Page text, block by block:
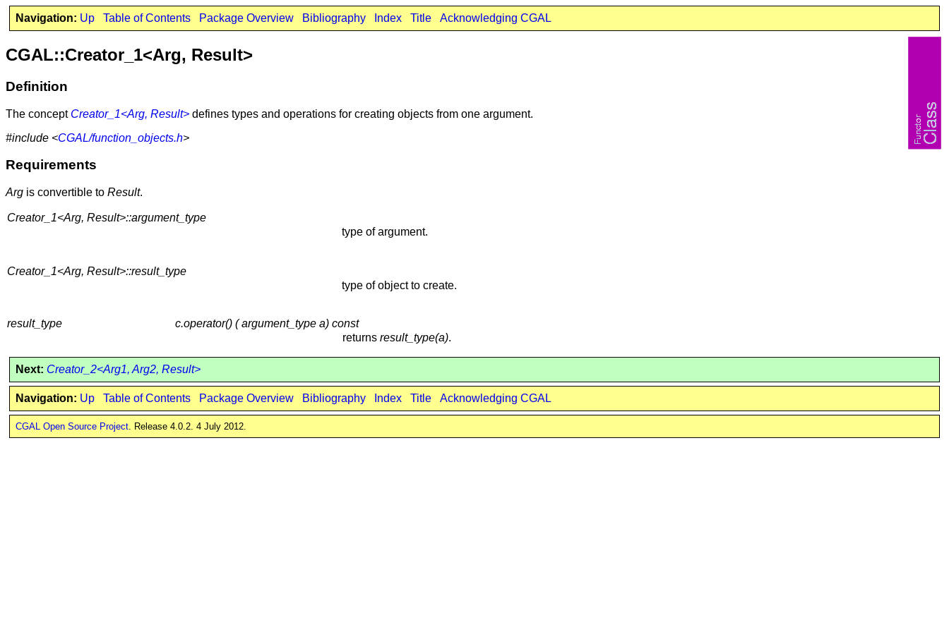
Navigation: Up Table of Contents Package Overview Bibliography Index Title Acknowledging CGAL
CGAL::Creator_1<Arg, Result>
Definition
The concept Creator_1<Arg, Result> defines types and operations for creating objects from one argument.
#include <CGAL/function_objects.h>
Requirements
Arg is convertible to Result.
Creator_1<Arg, Result>::argument_type
type of argument.
Creator_1<Arg, Result>::result_type
type of object to create.
result_type
c.operator() ( argument_type a) const
returns result_type(a).
Next: Creator_2<Arg1, Arg2, Result>
Navigation: Up Table of Contents Package Overview Bibliography Index Title Acknowledging CGAL
CGAL Open Source Project. Release 4.0.2. 4 July 2012.